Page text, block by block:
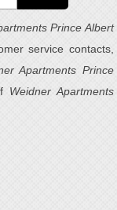
Prince Albert
service contacts,
Apartments Prince
Weidner Apartments